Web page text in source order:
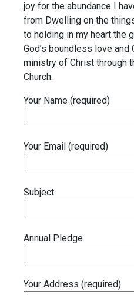
joy for the abundance I
from Dwelling on the
to holding in my heart the
God’s boundless love and
ministry of Christ through
Church.
Your Name (required)
Your Email (required)
Subject
Annual Pledge
Your Address (required)